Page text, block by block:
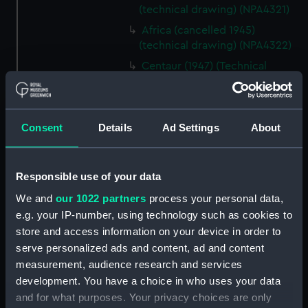
Consent Details Ad Settings About
Responsible use of your data
We and our 1022 partners process your personal data,
e.g. your IP-number, using technology such as cookies to
store and access information on your device in order to
serve personalized ads and content, ad and content
measurement, audience research and services
development. You have a choice in who uses your data
and for what purposes. Your privacy choices are only
(technical drawing) (NPA4321)
Africa (cancelled 1945)
(technical drawing) (NPA4322)
Centaur (1947) (Technical
drawing) (NPD1863)
Centaur (1947) (Technical
Centaur (1947) (Technical
Centaur (1947) (Technical
drawing) (NPD1867)
Centaur (1947) (Technical
drawing) (NPD1868)
Centaur (1947) (Technical
drawing) (NPD1869)